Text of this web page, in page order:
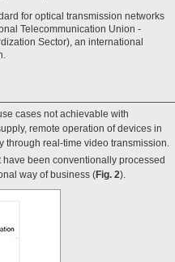
for optical transmission networks
Telecommunication Union -
Sector), an international
cases not achievable with
remote operation of devices in
real-time video transmission.
been conventionally processed
way of business (Fig. 2).